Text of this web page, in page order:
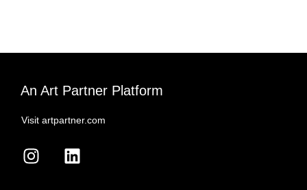
An Art Partner Platform
Visit artpartner.com